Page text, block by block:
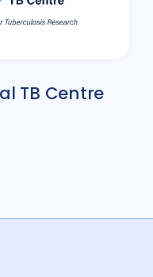
TB Centre